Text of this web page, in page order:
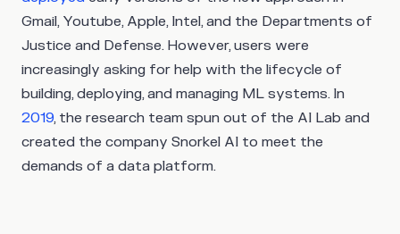
Gmail, Youtube, Apple, Intel, and the Departments of
Justice and Defense. However, users were
increasingly asking for help with the lifecycle of
building, deploying, and managing ML systems. In
2019, the research team spun out of the AI Lab and
created the company Snorkel AI to meet the
demands of a data platform.